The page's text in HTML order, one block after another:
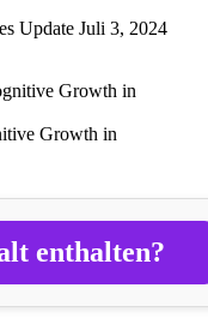
Update Juli 3, 2024
Growth in
enthalten?